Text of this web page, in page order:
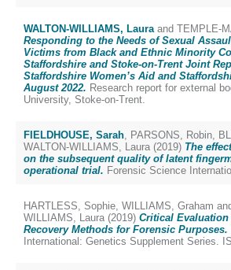
WALTON-WILLIAMS, Lauraand TEMPLE-
Responding to the Needs of Sexual
Victims from Black and Ethnic Minority
Staffordshire and Stoke-on-Trent Joint
Staffordshire Women’s Aid and
August 2022. Research report for external
University, Stoke-on-Trent.
FIELDHOUSE, Sarah, PARSONS, Robin,
WALTON-WILLIAMS, Laura (2019) The
on the subsequent quality of latent
operational trial. Forensic Science
HARTLESS, Sophie, WILLIAMS, Graham
WILLIAMS, Laura (2019) Critical Evaluation
Recovery Methods for Forensic Purposes.
International: Genetics Supplement Series.